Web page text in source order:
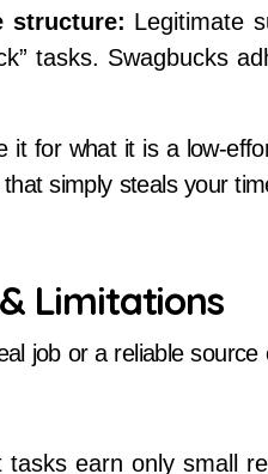
structure: Legitimate
tasks. Swagbucks
it for what it is a low-
simply steals your
Limitations
job or a reliable source
tasks earn only small